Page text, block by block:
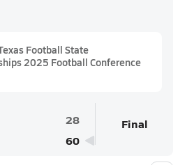
Football State
2025 Football Conference
28
60
Final